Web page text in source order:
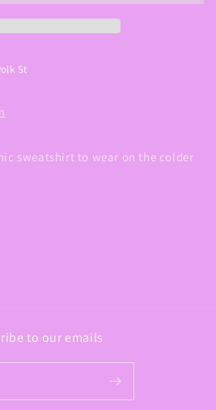
St
sweatshirt to wear on the colder
to our emails